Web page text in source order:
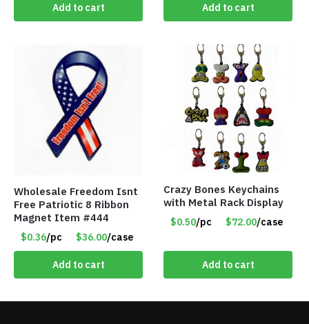
Add to cart Add to cart
Wholesale Freedom Isnt
Free Patriotic 8 Ribbon
Magnet Item #444
$0.36/pc $36.00/case
Add to cart
Crazy Bones Keychains
with Metal Rack Display
$0.50/pc $72.00/case
Add to cart